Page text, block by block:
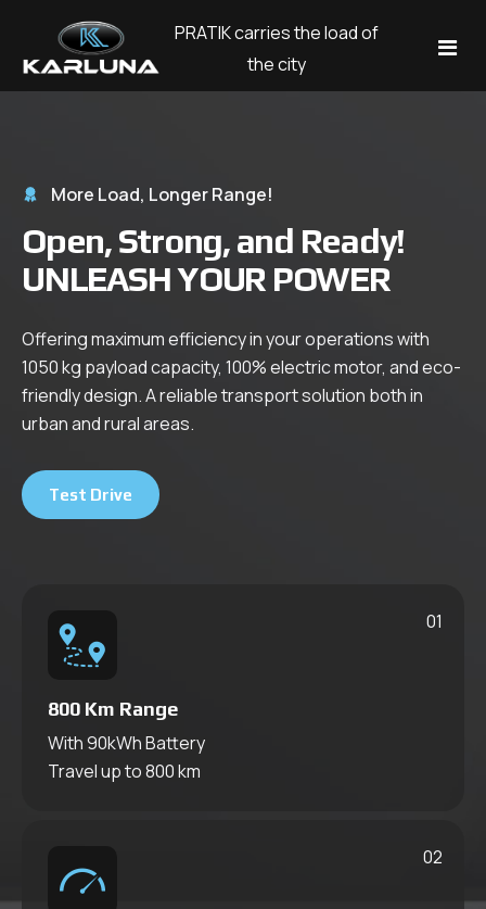
PRATIK carries the load of
the city
Corporate
Company
About Us
Our History
Career
Explore
Our Technologies
Press
All Fairs Conventions
Blog
English
More Load, Longer Range!
Open, Strong, and Ready!
UNLEASH YOUR POWER
Offering maximum efficiency in your operations with
1050 kg payload capacity, 100% electric motor, and eco-
friendly design. A reliable transport solution both in
urban and rural areas.
Test Drive
01
800 Km Range
With 90kWh Battery
Travel up to 800 km
02